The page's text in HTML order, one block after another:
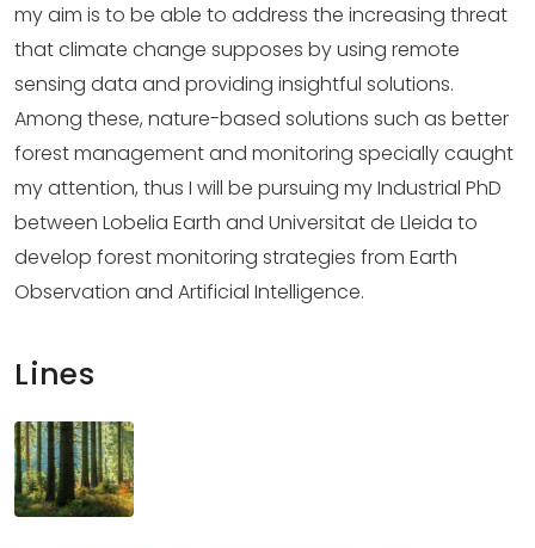
my aim is to be able to address the increasing threat
that climate change supposes by using remote
sensing data and providing insightful solutions.
Among these, nature-based solutions such as better
forest management and monitoring specially caught
my attention, thus I will be pursuing my Industrial PhD
between Lobelia Earth and Universitat de Lleida to
develop forest monitoring strategies from Earth
Observation and Artificial Intelligence.
Lines